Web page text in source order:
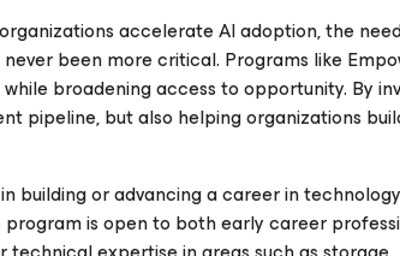
accelerate AI adoption, the
been more critical. Programs like
broadening access to opportunity. By
pipeline, but also helping organizations
building or advancing a career in
program is open to both early career